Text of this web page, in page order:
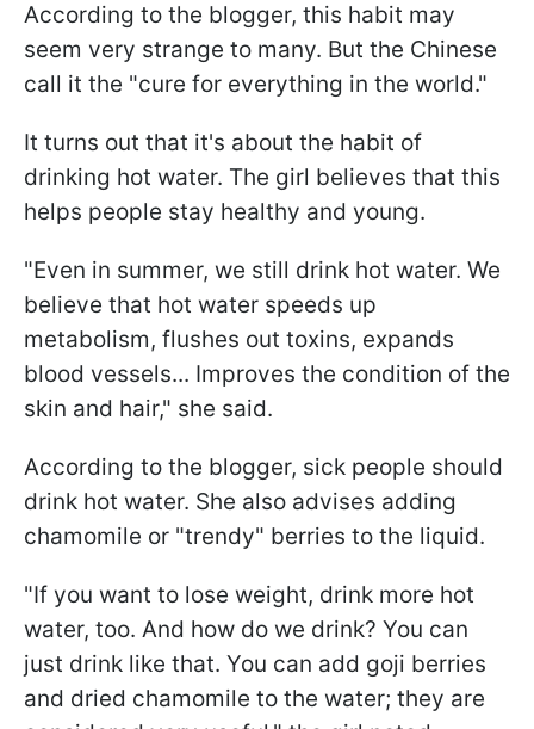
According to the blogger, this habit may
seem very strange to many. But the Chinese
call it the "cure for everything in the world."
It turns out that it's about the habit of
drinking hot water. The girl believes that this
helps people stay healthy and young.
"Even in summer, we still drink hot water. We
believe that hot water speeds up
metabolism, flushes out toxins, expands
blood vessels... Improves the condition of the
skin and hair," she said.
According to the blogger, sick people should
drink hot water. She also advises adding
chamomile or "trendy" berries to the liquid.
"If you want to lose weight, drink more hot
water, too. And how do we drink? You can
just drink like that. You can add goji berries
and dried chamomile to the water; they are